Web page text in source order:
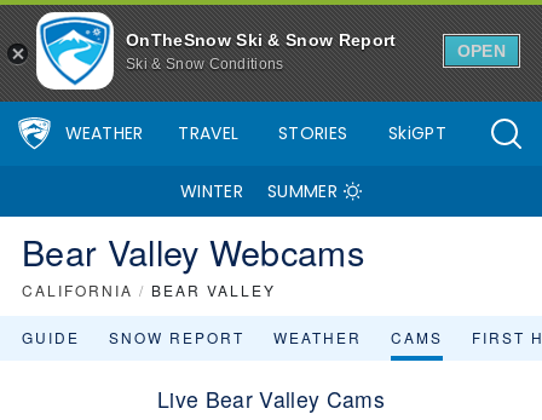
OnTheSnow Ski & Snow Report
Ski & Snow Conditions
OPEN
WEATHER TRAVEL STORIES SkiGPT
WINTER SUMMER
Bear Valley Webcams
CALIFORNIA / BEAR VALLEY
GUIDE SNOW REPORT WEATHER CAMS FIRST
Live Bear Valley Cams